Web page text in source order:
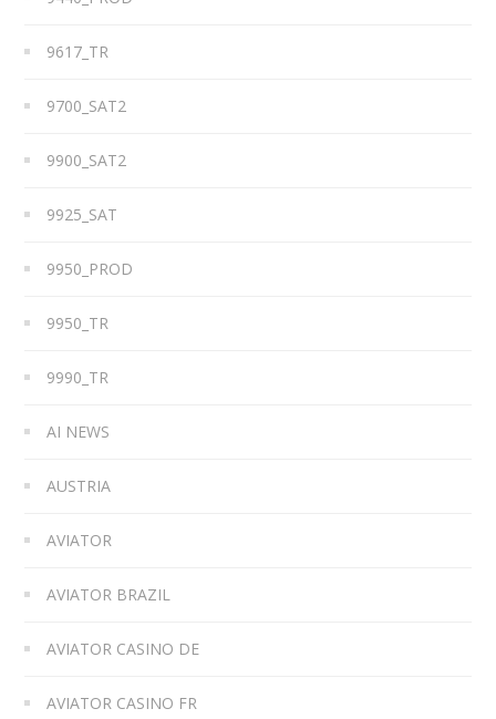
9617_TR
9700_SAT2
9900_SAT2
9925_SAT
9950_PROD
9950_TR
9990_TR
AI NEWS
AUSTRIA
AVIATOR
AVIATOR BRAZIL
AVIATOR CASINO DE
AVIATOR CASINO FR